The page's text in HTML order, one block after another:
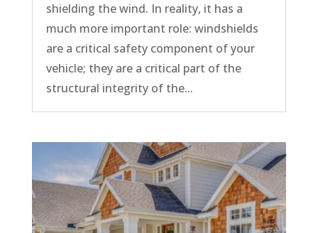
shielding the wind. In reality, it has a
much more important role: windshields
are a critical safety component of your
vehicle; they are a critical part of the
structural integrity of the...